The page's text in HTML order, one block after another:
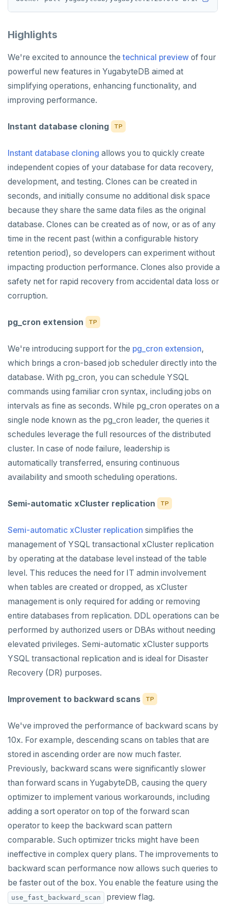
Highlights
We're excited to announce thetechnical preview of four
powerful new features in YugabyteDB aimed at
simplifying operations, enhancing functionality, and
improving performance.
Instant database cloning TP
Instant database cloning allows you to quickly create
independent copies of your database for data recovery,
development, and testing. Clones can be created in
seconds, and initially consume no additional disk space
because they share the same data files as the original
database. Clones can be created as of now, or as of any
time in the recent past (within a configurable history
retention period), so developers can experiment without
impacting production performance. Clones also provide a
safety net for rapid recovery from accidental data loss or
corruption.
pg_cron extension TP
We're introducing support for the pg_cron extension,
which brings a cron-based job scheduler directly into the
database. With pg_cron, you can schedule YSQL
commands using familiar cron syntax, including jobs on
intervals as fine as seconds. While pg_cron operates on a
single node known as the pg_cron leader, the queries it
schedules leverage the full resources of the distributed
cluster. In case of node failure, leadership is
automatically transferred, ensuring continuous
availability and smooth scheduling operations.
Semi-automatic xCluster replication TP
Semi-automatic xCluster replication simplifies the
management of YSQL transactional xCluster replication
by operating at the database level instead of the table
level. This reduces the need for IT admin involvement
when tables are created or dropped, as xCluster
management is only required for adding or removing
entire databases from replication. DDL operations can be
performed by authorized users or DBAs without needing
elevated privileges. Semi-automatic xCluster supports
YSQL transactional replication and is ideal for Disaster
Recovery (DR) purposes.
Improvement to backward scans TP
We've improved the performance of backward scans by
10x. For example, descending scans on tables that are
stored in ascending order are now much faster.
Previously, backward scans were significantly slower
than forward scans in YugabyteDB, causing the query
optimizer to implement various workarounds, including
adding a sort operator on top of the forward scan
operator to keep the backward scan pattern
comparable. Such optimizer tricks might have been
ineffective in complex query plans. The improvements to
backward scan performance now allows such queries to
be faster out of the box. You enable the feature using the
use_fast_backward_scan preview flag.